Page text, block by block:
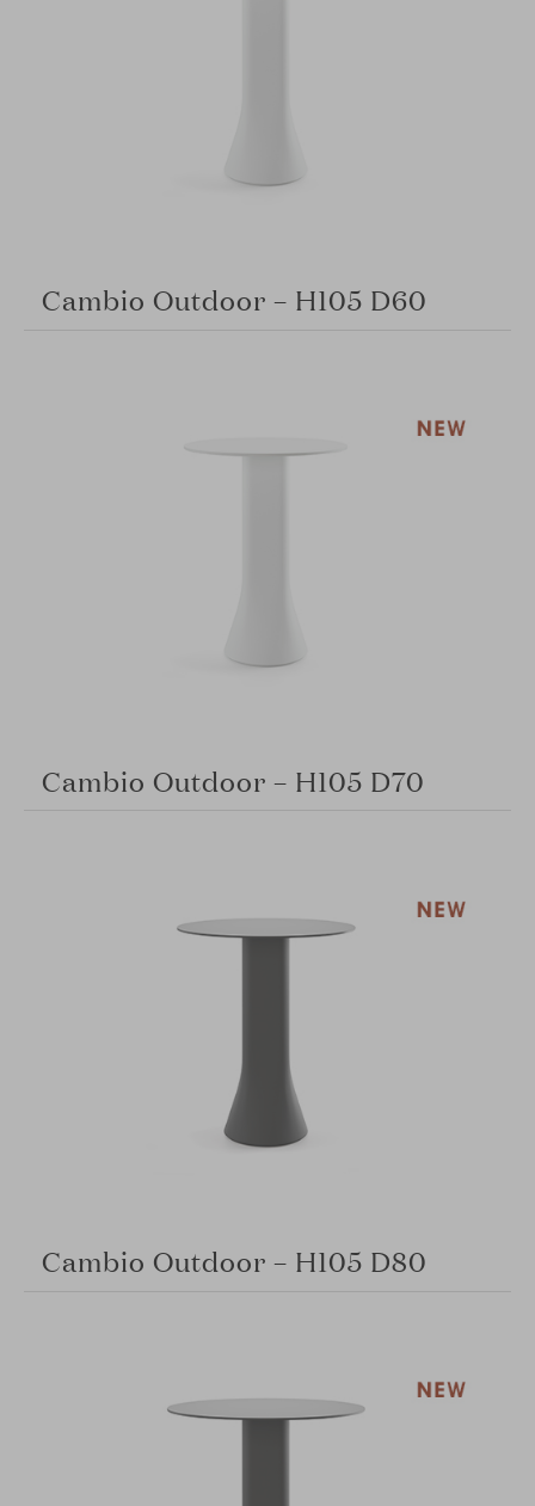
Cambio Outdoor – H105 D60
Cambio Outdoor – H105 D70
Cambio Outdoor – H105 D80